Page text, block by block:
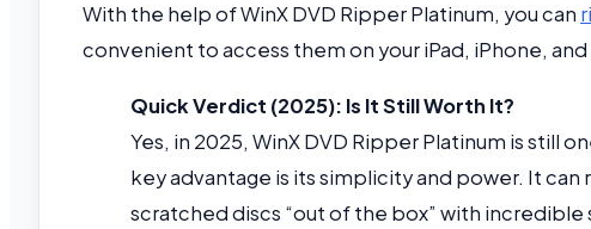
With the help of WinX DVD Ripper Platinum, you can
convenient to access them on your iPad, iPhone,
Quick Verdict (2025): Is It Still Worth It?
Yes, in 2025, WinX DVD Ripper Platinum is still
key advantage is its simplicity and power. It
scratched discs “out of the box” with